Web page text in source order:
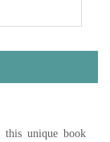
unique book